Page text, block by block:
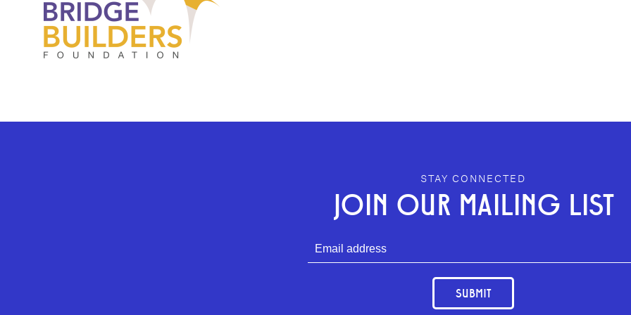
STAY CONNECTED
JOIN OUR MAILING LIST
SUBMIT